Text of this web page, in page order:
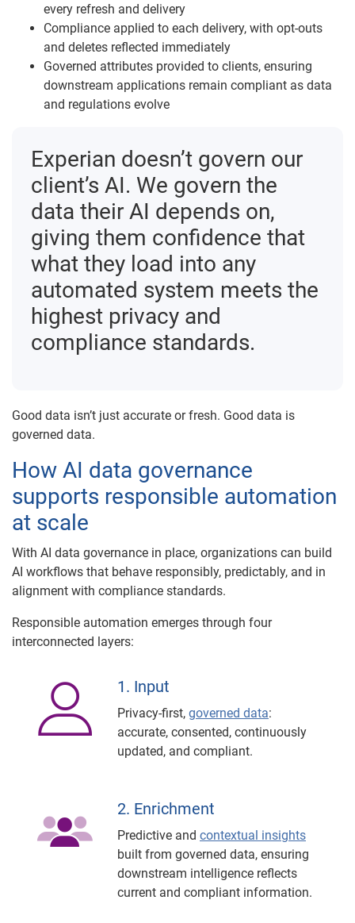
every refresh and delivery
Compliance applied to each delivery, with opt-outs
and deletes reflected immediately
Governed attributes provided to clients, ensuring
downstream applications remain compliant as data
and regulations evolve
Experian doesn’t govern our
client’s AI. We govern the
data their AI depends on,
giving them confidence that
what they load into any
automated system meets the
highest privacy and
compliance standards.
Good data isn’t just accurate or fresh. Good data is
governed data.
How AI data governance
supports responsible automation
at scale
With AI data governance in place, organizations can build
AI workflows that behave responsibly, predictably, and in
alignment with compliance standards.
Responsible automation emerges through four
interconnected layers:
1. Input
Privacy-first, governed data:
accurate, consented, continuously
updated, and compliant.
2. Enrichment
Predictive and contextual insights
built from governed data, ensuring
downstream intelligence reflects
current and compliant information.